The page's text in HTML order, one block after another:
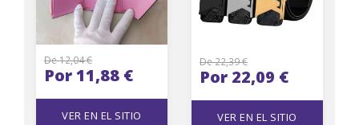
De 12,04 €
Por 11,88 €
VER EN EL SITIO
De 22,39 €
Por 22,09 €
VER EN EL SITIO